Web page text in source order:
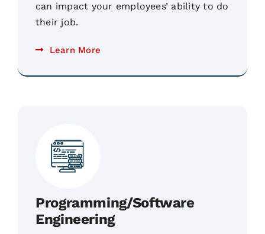
can impact your employees’ ability to do
their job.
Learn More
Programming/Software
Engineering